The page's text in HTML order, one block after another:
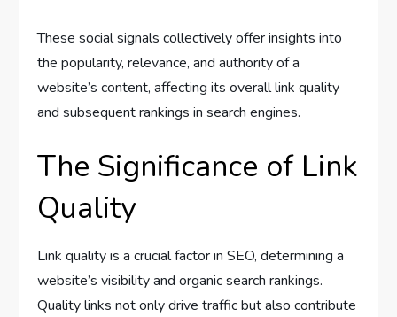
These social signals collectively offer insights into
the popularity, relevance, and authority of a
website’s content, affecting its overall link quality
and subsequent rankings in search engines.
The Significance of Link
Quality
Link quality is a crucial factor in SEO, determining a
website’s visibility and organic search rankings.
Quality links not only drive traffic but also contribute